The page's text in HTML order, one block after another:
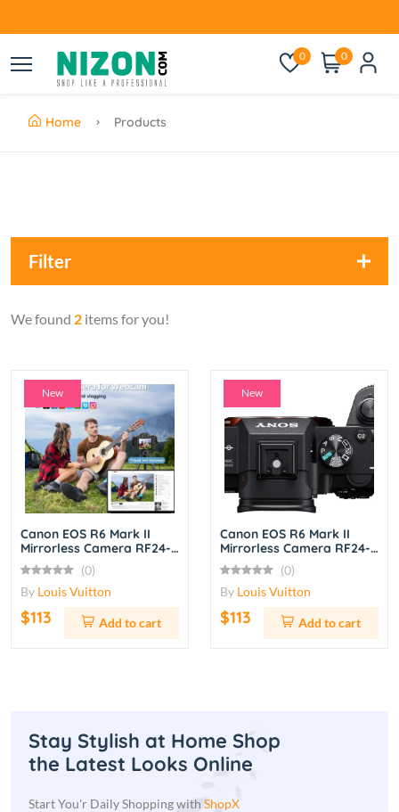
0 0
Home Products
Filter
We found 2 items for you!
New
Canon EOS R6 Mark II
Mirrorless Camera RF24-
105mm f/4L IS USM Lens
Kit – Black(0)
By Louis Vuitton
$113 Add to cart
New
Canon EOS R6 Mark II
Mirrorless Camera RF24-
105mm f/4L IS USM Lens
Kit – Black(0)
By Louis Vuitton
$113 Add to cart
Stay Stylish at Home Shop
the Latest Looks Online
Start You'r Daily Shopping with ShopX